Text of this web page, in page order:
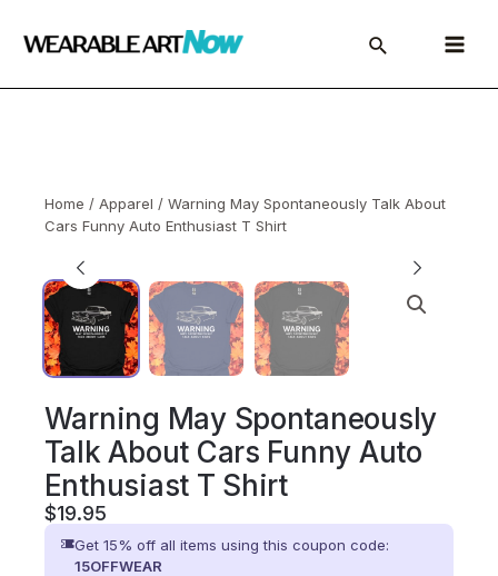
Main
Menu
Home / Apparel / Warning May Spontaneously Talk About
Cars Funny Auto Enthusiast T Shirt
Warning May Spontaneously
Talk About Cars Funny Auto
Enthusiast T Shirt
$19.95
Get 15% off all items using this coupon code:
15OFFWEAR